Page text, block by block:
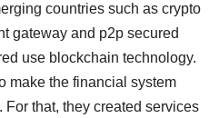
countries such as crypto
gateway and p2p secured
use blockchain technology.
make the financial system
that, they created services